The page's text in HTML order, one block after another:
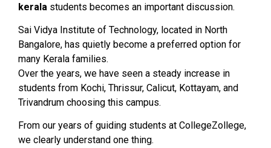
kerala students becomes an important discussion.
Sai Vidya Institute of Technology, located in North
Bangalore, has quietly become a preferred option for
many Kerala families.
Over the years, we have seen a steady increase in
students from Kochi, Thrissur, Calicut, Kottayam, and
Trivandrum choosing this campus.
From our years of guiding students at CollegeZollege,
we clearly understand one thing.